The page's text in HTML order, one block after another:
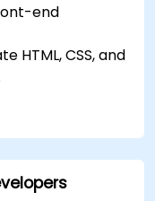
end
HTML, CSS, and
with practical
end code